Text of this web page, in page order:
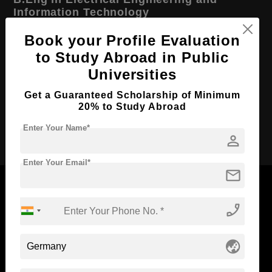
Information Technology
Course Level: Bachelor's
Course Duration: 4 Years
Course Language English
Required Degree Class 12th
Apply Now
Book your Profile Evaluation
to Study Abroad in Public
Universities
Get a Guaranteed Scholarship of Minimum
20% to Study Abroad
person
Enter Your Name*
mail
Enter Your Email*
phone_enabled
globe_asia